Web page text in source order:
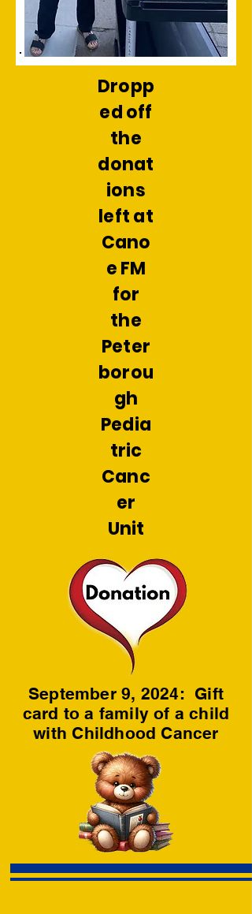
Dropp
ed off
the
donat
ions
left at
Cano
e FM
for
the
Peter
borou
gh
Pedia
tric
Canc
er
Unit
September 9, 2024: Gift
card to a family of a child
with Childhood Cancer